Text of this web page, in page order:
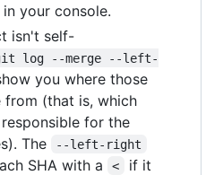
your console.
isn't self-
log --merge --left-
you where those
from (that is, which
for the
The
--left-right
SHA with a <
if it